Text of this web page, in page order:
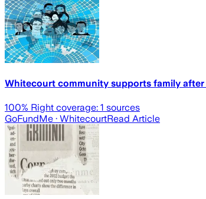
Whitecourt community supports family
100% Right coverage: 1 sources
GoFundMe · WhitecourtRead Article